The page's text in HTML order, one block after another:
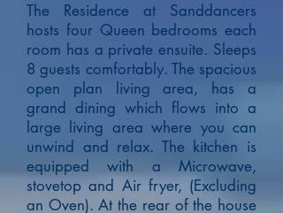
The Residence at Sanddancers
hosts four Queen bedrooms each
room has a private ensuite. Sleeps
8 guests comfortably. The spacious
open plan living area, has a
grand dining which flows into a
large living area where you can
unwind and relax. The kitchen is
equipped with a Microwave,
stovetop and Air fryer, (Excluding
an Oven). At the rear of the house